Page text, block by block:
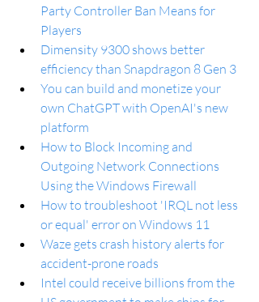
Party Controller Ban Means for
Players
Dimensity 9300 shows better
efficiency than Snapdragon 8 Gen 3
You can build and monetize your
own ChatGPT with OpenAI's new
platform
How to Block Incoming and
Outgoing Network Connections
Using the Windows Firewall
How to troubleshoot 'IRQL not less
or equal' error on Windows 11
Waze gets crash history alerts for
accident-prone roads
Intel could receive billions from the